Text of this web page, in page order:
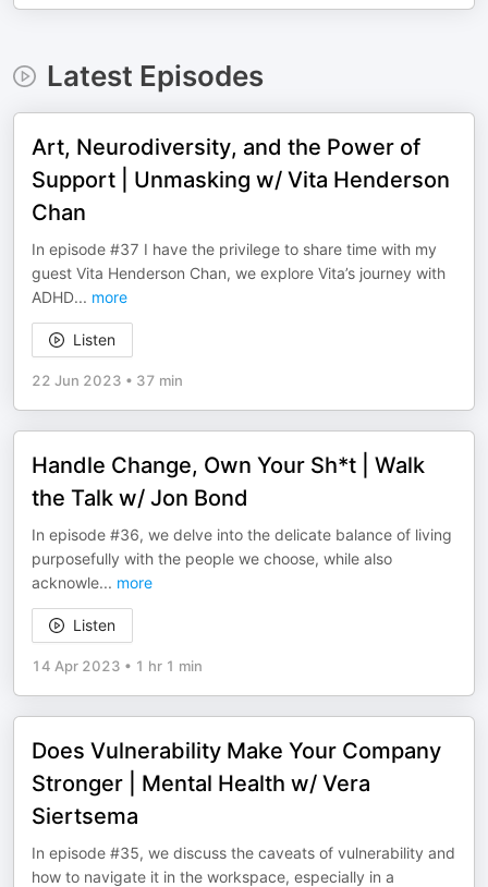
Latest Episodes
Art, Neurodiversity, and the Power of
Support | Unmasking w/ Vita Henderson
Chan
In episode #37 I have the privilege to share time with my
guest Vita Henderson Chan, we explore Vita’s journey with
ADHD... more
Listen
22 Jun 2023 • 37 min
Handle Change, Own Your Sh*t | Walk
the Talk w/ Jon Bond
In episode #36, we delve into the delicate balance of living
purposefully with the people we choose, while also
acknowle... more
Listen
14 Apr 2023 • 1 hr 1 min
Does Vulnerability Make Your Company
Stronger | Mental Health w/ Vera
Siertsema
In episode #35, we discuss the caveats of vulnerability and
how to navigate it in the workspace, especially in a